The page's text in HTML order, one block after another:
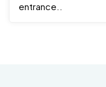
entrance..